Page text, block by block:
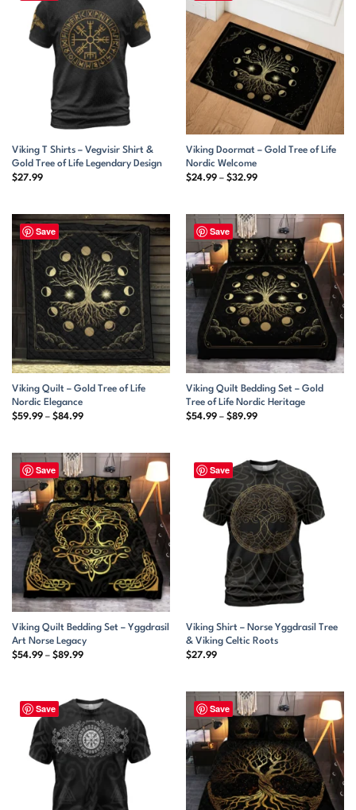
Viking T Shirts – Vegvisir Shirt &
Gold Tree of Life Legendary Design
$27.99
Viking Doormat – Gold Tree of Life
Nordic Welcome
$24.99 – $32.99Price
$32.99
Save
Viking Quilt – Gold Tree of Life
Nordic Elegance
$59.99 – $84.99Price
$84.99
Save
Viking Quilt Bedding Set – Gold
Tree of Life Nordic Heritage
$54.99 – $89.99Price
$89.99
Save
Viking Quilt Bedding Set – Yggdrasil
Art Norse Legacy
$54.99 – $89.99Price
$89.99
Save
Viking Shirt – Norse Yggdrasil Tree
& Viking Celtic Roots
$27.99
Save Save